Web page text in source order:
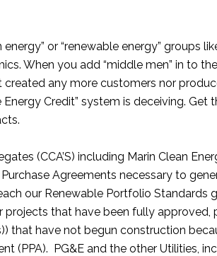
energy” or “renewable energy” groups
When you add “middle men” in to
created any more customers nor
Credit” system is deceiving. Get
(CCA’S) including Marin Clean
Agreements necessary to
our Renewable Portfolio Standards
projects that have been fully approved,
that have not begun construction
(PPA). PG&E and the other Utilities,